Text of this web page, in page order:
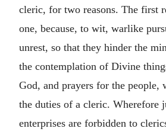
cleric, for two reasons. The first
one, because, to wit, warlike
unrest, so that they hinder the
the contemplation of Divine
God, and prayers for the people,
the duties of a cleric. Wherefore
enterprises are forbidden to